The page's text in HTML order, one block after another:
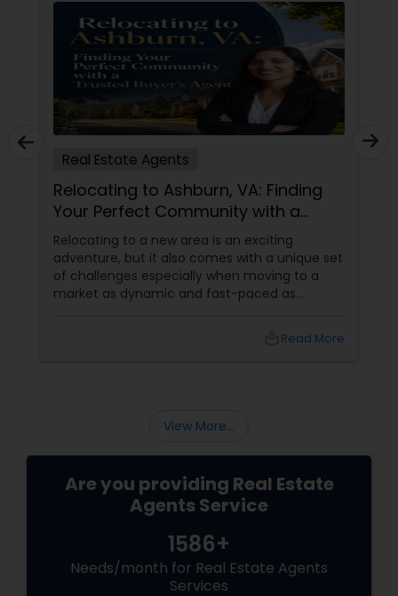
Real Estate Agents
Relocating to Ashburn, VA: Finding
Your Perfect Community with a
Trusted Buyer's Agent
Relocating to a new area is an exciting
adventure, but it also comes with a unique set
of challenges especially when moving to a
market as dynamic and fast-paced as
Read More
View More...
Are you providing Real Estate
Agents Service
1586+
Needs/month for Real Estate Agents
Services